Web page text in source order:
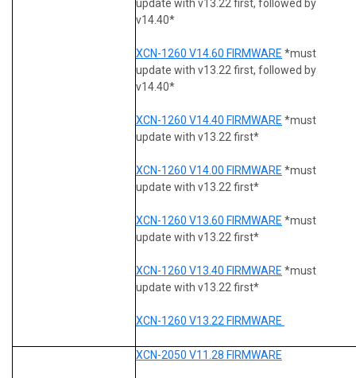
update with v13.22 first, followed by
v14.40*
XCN-1260 V14.60 FIRMWARE *must
update with v13.22 first, followed by
v14.40*
XCN-1260 V14.40 FIRMWARE *must
update with v13.22 first*
XCN-1260 V14.00 FIRMWARE *must
update with v13.22 first*
XCN-1260 V13.60 FIRMWARE *must
update with v13.22 first*
XCN-1260 V13.40 FIRMWARE *must
update with v13.22 first*
XCN-1260 V13.22 FIRMWARE
XCN-2050 V11.28 FIRMWARE